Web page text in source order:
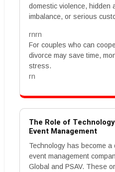
domestic violence, hidden
imbalance, or serious
rnrn
For couples who can
divorce may save time,
stress.
rn
The Role of
Event Management
Technology has become
event management
Global and PSAV. These